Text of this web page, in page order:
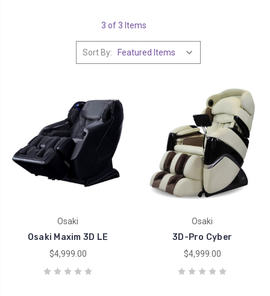
3 of 3 Items
Sort By:
Osaki
Osaki Maxim 3D LE
$4,999.00
Osaki
3D-Pro Cyber
$4,999.00